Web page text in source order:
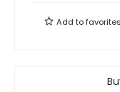
Add tofavorites